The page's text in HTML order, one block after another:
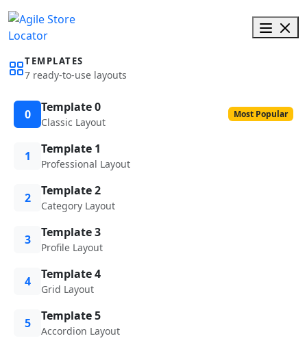
TEMPLATES
7 ready-to-use layouts
0 Template 0
Classic Layout
Most Popular
1 Template 1
Professional Layout
2 Template 2
Category Layout
3 Template 3
Profile Layout
4 Template 4
Grid Layout
5 Template 5
Accordion Layout